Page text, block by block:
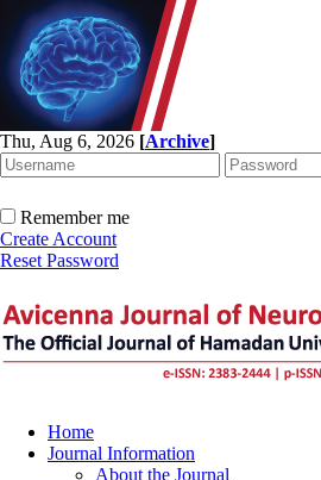
Thu, Aug 6, 2026 [Archive]
Remember me
Create Account
Reset Password
Home
Journal Information
About the Journal